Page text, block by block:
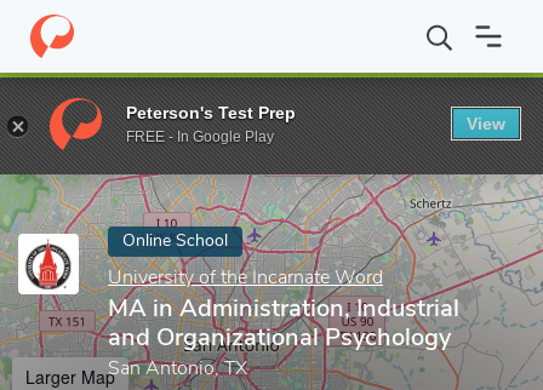
Home Online Schools University of the Incarnate Word MA in
Enter a keyword
Online School
University of the Incarnate Word
MA in Administration, Industrial
and Organizational Psychology
San Antonio, TX
Larger Map
Peterson's Test Prep
FREE - In Google Play
View